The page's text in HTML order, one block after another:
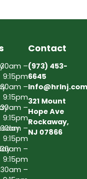
–
9:15pm
–
9:15pm
–
9:15pm
–
9:15pm
–
9:15pm
–
Contact
(973) 453-
6645
Info@hrlnj.com
321 Mount
Hope Ave
Rockaway,
NJ 07866